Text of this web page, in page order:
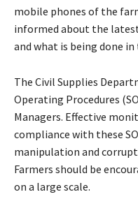
mobile phones of the
informed about the
and what is being done in
The Civil Supplies
Operating Procedures
Managers. Effective
compliance with these
manipulation and
Farmers should be
on a large scale.